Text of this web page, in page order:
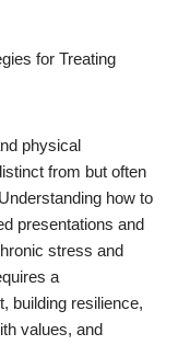
for Treating
physical
from but often
how to
presentations and
stress and
a
building resilience,
values, and